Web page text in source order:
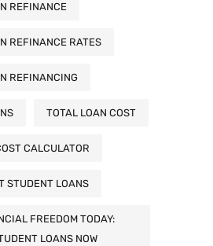
REFINANCE
REFINANCE RATES
REFINANCING
TOTAL LOAN COST
CALCULATOR
STUDENT LOANS
FREEDOM TODAY:
LOANS NOW